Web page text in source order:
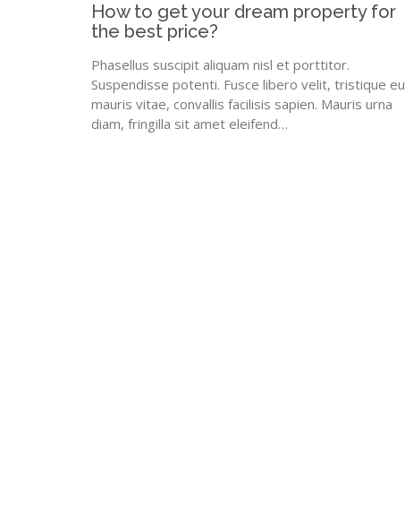
How to get your dream property for
the best price?
Phasellus suscipit aliquam nisl et porttitor.
Suspendisse potenti. Fusce libero velit, tristique eu
mauris vitae, convallis facilisis sapien. Mauris urna
diam, fringilla sit amet eleifend…